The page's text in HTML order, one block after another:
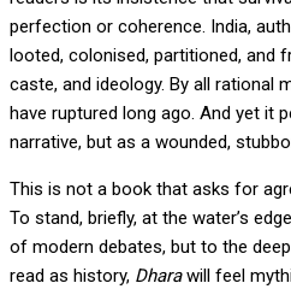
perfection or coherence. India,
looted, colonised, partitioned, and
caste, and ideology. By all rational
have ruptured long ago. And yet it
narrative, but as a wounded,
This is not a book that asks for
To stand, briefly, at the water’s
of modern debates, but to the
read as history, Dharawill feel